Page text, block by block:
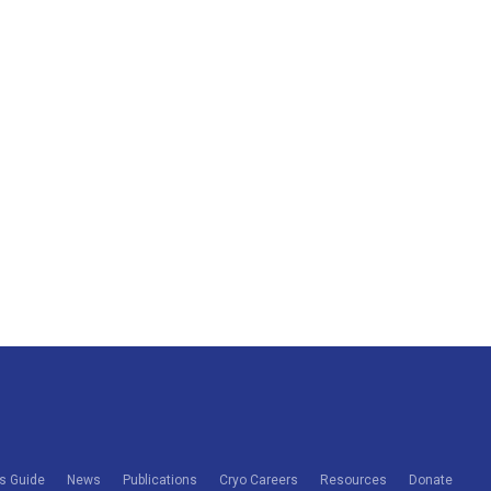
Guide News Publications Cryo Careers Resources Donate